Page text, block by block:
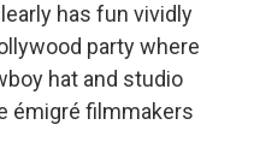
has fun vividly
party where
hat and studio
émigré filmmakers